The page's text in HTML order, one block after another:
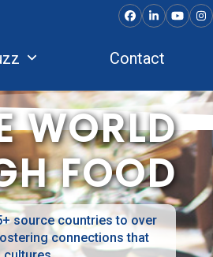
Facebook
LinkedIn
Contact
WORLD
FOOD
source countries to over
connections that